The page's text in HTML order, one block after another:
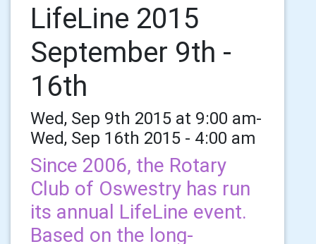
LifeLine 2015
September 9th -
16th
Wed, Sep 9th 2015 at 9:00 am-
Wed, Sep 16th 2015 - 4:00 am
Since 2006, the Rotary
Club of Oswestry has run
its annual LifeLine event.
Based on the long-